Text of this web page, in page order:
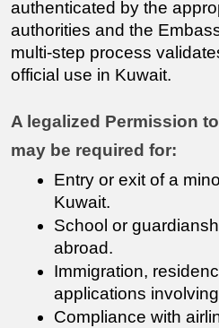
authenticated by the
authorities and the
multi-step process
official use in Kuwait.
A legalized Permission
may be required for:
Entry or exit of a
Kuwait.
School or
abroad.
Immigration,
applications
Compliance with